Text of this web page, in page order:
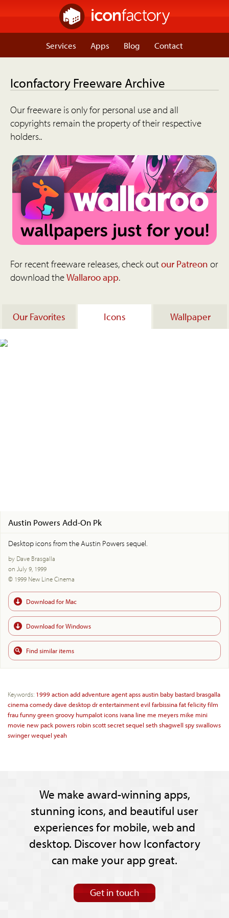
Services Apps Blog Contact
Iconfactory Freeware Archive
Our freeware is only for personal use and all
copyrights remain the property of their respective
holders..
For recent freeware releases, check outour Patreon or
download theWallaroo app.
Our Favorites Icons Wallpaper
Austin Powers Add-On Pk
Desktop icons from the Austin Powers sequel.
by Dave Brasgalla
on July 9, 1999
© 1999 New Line Cinema
Download for Mac
Download for Windows
Find similar items
Keywords: 1999actionaddadventure agentapssaustin baby bastard brasgalla
cinemacomedydave desktopdrentertainmentevil farbissinafatfelicityfilm
fraufunnygreengroovy humpalot icons ivana line me meyers mike mini
movie new pack powers robinscottsecretsequel sethshagwell spyswallows
swingerwequel yeah
We make award-winning apps,
stunning icons, and beautiful user
experiences for mobile, web and
desktop. Discover how Iconfactory
can make your app great.
Get in touch